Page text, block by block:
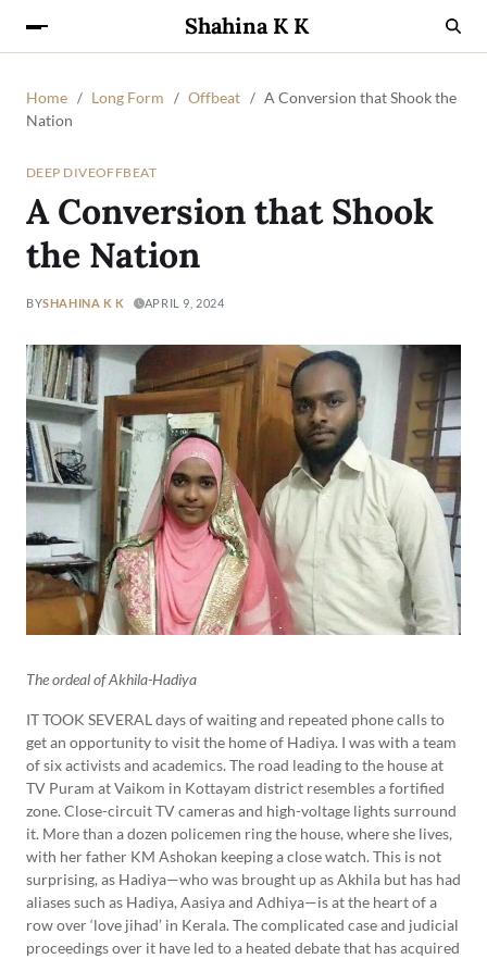
Shahina K K
Home Long Form Offbeat
A Conversion that Shook the
Nation
DEEP DIVEOFFBEAT
A Conversion that Shook
the Nation
BYSHAHINA K K APRIL 9, 2024
The ordeal of Akhila-Hadiya
IT TOOK SEVERAL days of waiting and repeated phone calls to
get an opportunity to visit the home of Hadiya. I was with a team
of six activists and academics. The road leading to the house at
TV Puram at Vaikom in Kottayam district resembles a fortified
zone. Close-circuit TV cameras and high-voltage lights surround
it. More than a dozen policemen ring the house, where she lives,
with her father KM Ashokan keeping a close watch. This is not
surprising, as Hadiya—who was brought up as Akhila but has had
aliases such as Hadiya, Aasiya and Adhiya—is at the heart of a
row over ‘love jihad’ in Kerala. The complicated case and judicial
proceedings over it have led to a heated debate that has acquired